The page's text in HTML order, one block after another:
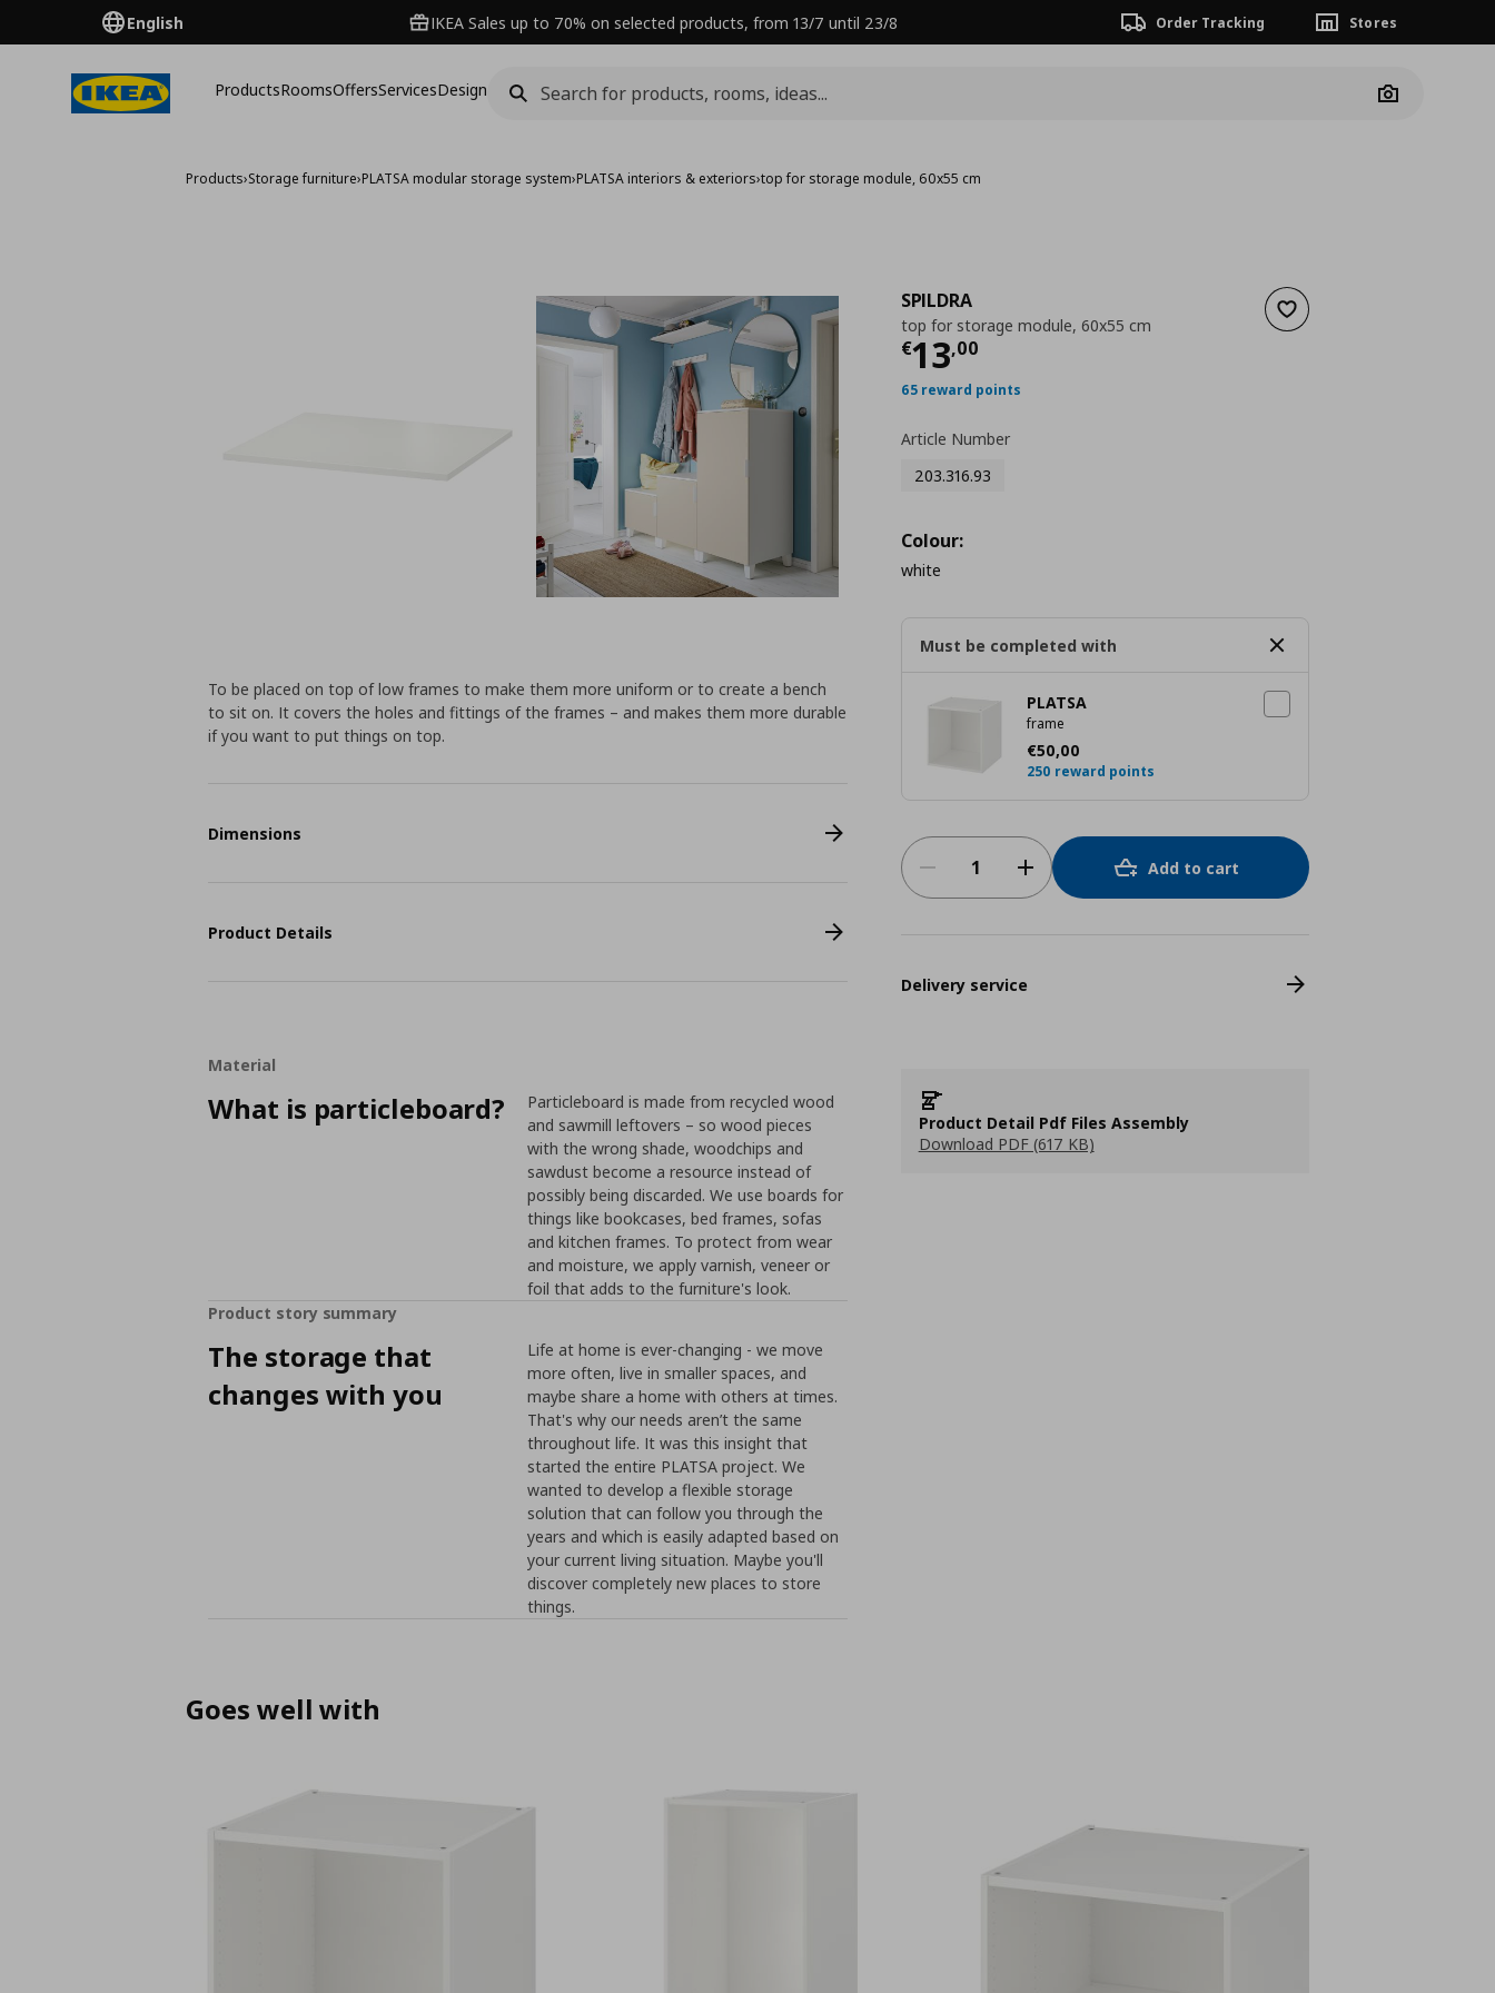
English IKEA Sales up to 70% on selected products, from 13/7 until 23/8 Order Tracking Stores
ProductsRoomsOffersServicesDesign
Camera
Products›Storage furniture›PLATSA modular storage system›PLATSA interiors & exteriors›top for storage module, 60x55 cm
Add to wishlist
SPILDRA
top for storage module, 60x55 cm
€13,00
Current price
65 reward points
Article Number
203.316.93
Colour:
white
Must be completed with
PLATSA
frame
€50,00
Current price
250 reward points
Add to cart
Delivery service
Product Detail Pdf Files Assembly
Download PDF (617 KB)
To be placed on top of low frames to make them more uniform or to create a bench
to sit on. It covers the holes and fittings of the frames – and makes them more durable
if you want to put things on top.
Dimensions
Product Details
Material
What is particleboard?
Particleboard is made from recycled wood
and sawmill leftovers – so wood pieces
with the wrong shade, woodchips and
sawdust become a resource instead of
possibly being discarded. We use boards for
things like bookcases, bed frames, sofas
and kitchen frames. To protect from wear
and moisture, we apply varnish, veneer or
foil that adds to the furniture's look.
Product story summary
The storage that
changes with you
Life at home is ever-changing - we move
more often, live in smaller spaces, and
maybe share a home with others at times.
That's why our needs aren’t the same
throughout life. It was this insight that
started the entire PLATSA project. We
wanted to develop a flexible storage
solution that can follow you through the
years and which is easily adapted based on
your current living situation. Maybe you'll
discover completely new places to store
things.
Goes well with